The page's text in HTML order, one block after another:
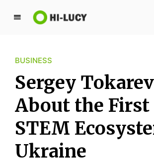
L
y
K
i
n
g
d
o
m
BUSINESS
Sergey Tokarev
About the First
STEM
Ukraine